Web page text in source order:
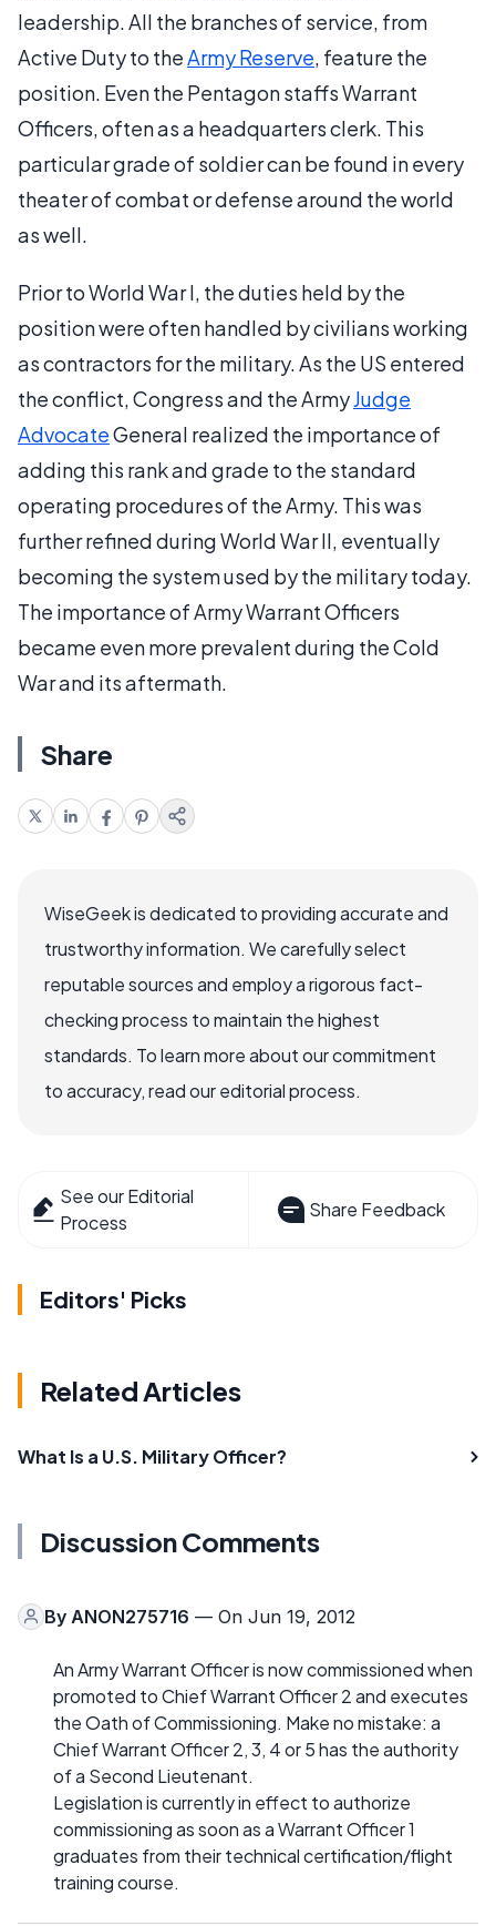
leadership. All the branches of service, from
Active Duty to theArmy Reserve, feature the
position. Even the Pentagon staffs Warrant
Officers, often as a headquarters clerk. This
particular grade of soldier can be found in every
theater of combat or defense around the world
as well.
Prior to World War I, the duties held by the
position were often handled by civilians working
as contractors for the military. As the US entered
the conflict, Congress and the ArmyJudge
AdvocateGeneral realized the importance of
adding this rank and grade to the standard
operating procedures of the Army. This was
further refined during World War II, eventually
becoming the system used by the military today.
The importance of Army Warrant Officers
became even more prevalent during the Cold
War and its aftermath.
Share
WiseGeek is dedicated to providing accurate and
trustworthy information. We carefully select
reputable sources and employ a rigorous fact-
checking process to maintain the highest
standards. To learn more about our commitment
to accuracy, read our editorial process.
See our Editorial
Process
Share Feedback
Editors' Picks
Related Articles
What Is a U.S. Military Officer?
Discussion Comments
By ANON275716 — On Jun 19, 2012
An Army Warrant Officer is now commissioned when
promoted to Chief Warrant Officer 2 and executes
the Oath of Commissioning. Make no mistake: a
Chief Warrant Officer 2, 3, 4 or 5 has the authority
of a Second Lieutenant.
Legislation is currently in effect to authorize
commissioning as soon as a Warrant Officer 1
graduates from their technical certification/flight
training course.